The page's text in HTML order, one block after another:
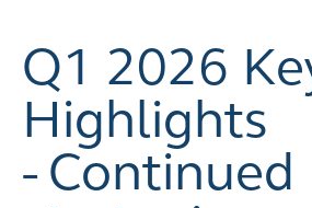
Q1 2026
Highlights
- Continued